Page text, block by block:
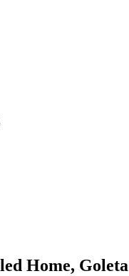
Home, Goleta